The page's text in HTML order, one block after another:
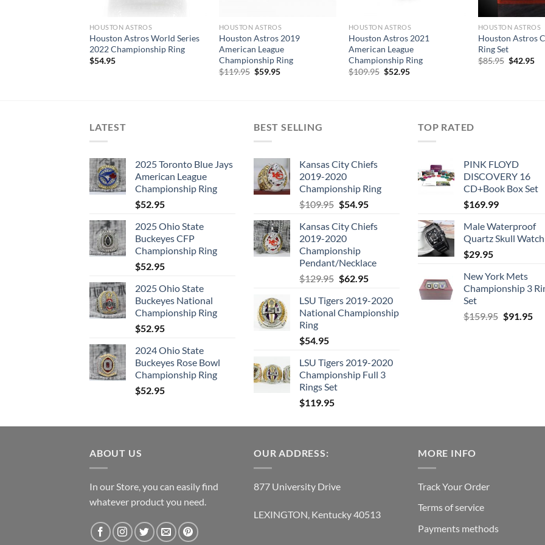
HOUSTON ASTROS
Houston Astros World Series
2022 Championship Ring
$54.95
HOUSTON ASTROS
Houston Astros 2019
American League
Championship Ring
$119.95 Original
$59.95Current
HOUSTON ASTROS
Houston Astros 2021
American League
Championship Ring
$109.95 Original
$52.95Current
HOUSTON ASTROS
Houston Astros
Ring Set
$85.95 Original
$42.95
LATEST
2025 Toronto Blue Jays
American League
Championship Ring
$52.95
2025 Ohio State
Buckeyes CFP
Championship Ring
$52.95
2025 Ohio State
Buckeyes National
Championship Ring
$52.95
2024 Ohio State
Buckeyes Rose Bowl
Championship Ring
$52.95
BEST SELLING
Kansas City Chiefs
2019-2020
Championship Ring
$109.95 Original
was:
$109.95.
$54.95Current
is:
Kansas City Chiefs
2019-2020
Championship
Pendant/Necklace
$129.95 Original
was:
$129.95.
$62.95Current
is:
$62.95.
LSU Tigers 2019-2020
National Championship
Ring
$54.95
LSU Tigers 2019-2020
Championship Full 3
Rings Set
$119.95
TOP RATED
PINK FLOYD
DISCOVERY 16
CD+Book Box Set
$169.99
Male Waterproof
Quartz Skull Watch
$29.95
New York Mets
Championship 3
Set
$159.95 Original
$91.95
ABOUT US
In our Store, you can easily find
whatever product you need.
OUR ADDRESS:
877 University Drive
LEXINGTON, Kentucky 40513
MORE INFO
Track Your Order
Terms of service
Payments methods